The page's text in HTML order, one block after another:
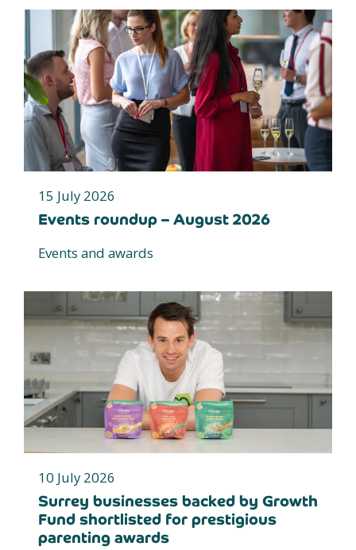
15 July 2026
Events roundup – August 2026
Events and awards
10 July 2026
Surrey businesses backed by Growth
Fund shortlisted for prestigious
parenting awards